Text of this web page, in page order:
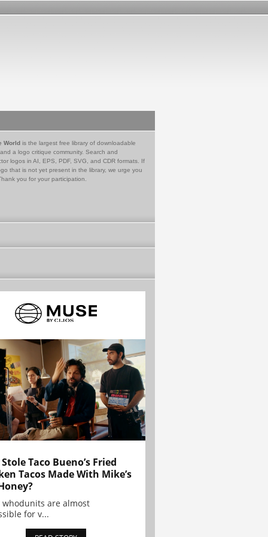
World is the largest free library of downloadable
a logo critique community. Search and
logos in AI, EPS, PDF, SVG, and CDR formats. If
that is not yet present in the library, we urge you
you for your participation.
Taco Bueno’s Fried
Tacos Made With Mike’s
whodunits are almost
for v...